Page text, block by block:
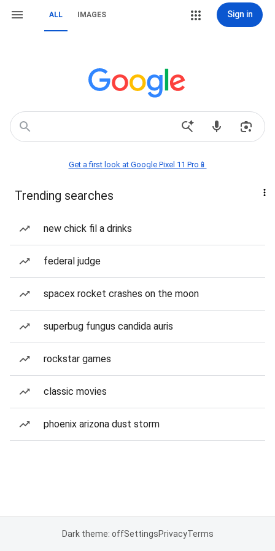
ALL IMAGES Sign in
Get a first look at Google Pixel 11 Pro📱
Trending searches
new chick fil a drinks
federal judge
spacex rocket crashes on the moon
superbug fungus candida auris
rockstar games
classic movies
phoenix arizona dust storm
Dark theme: offSettingsPrivacyTerms